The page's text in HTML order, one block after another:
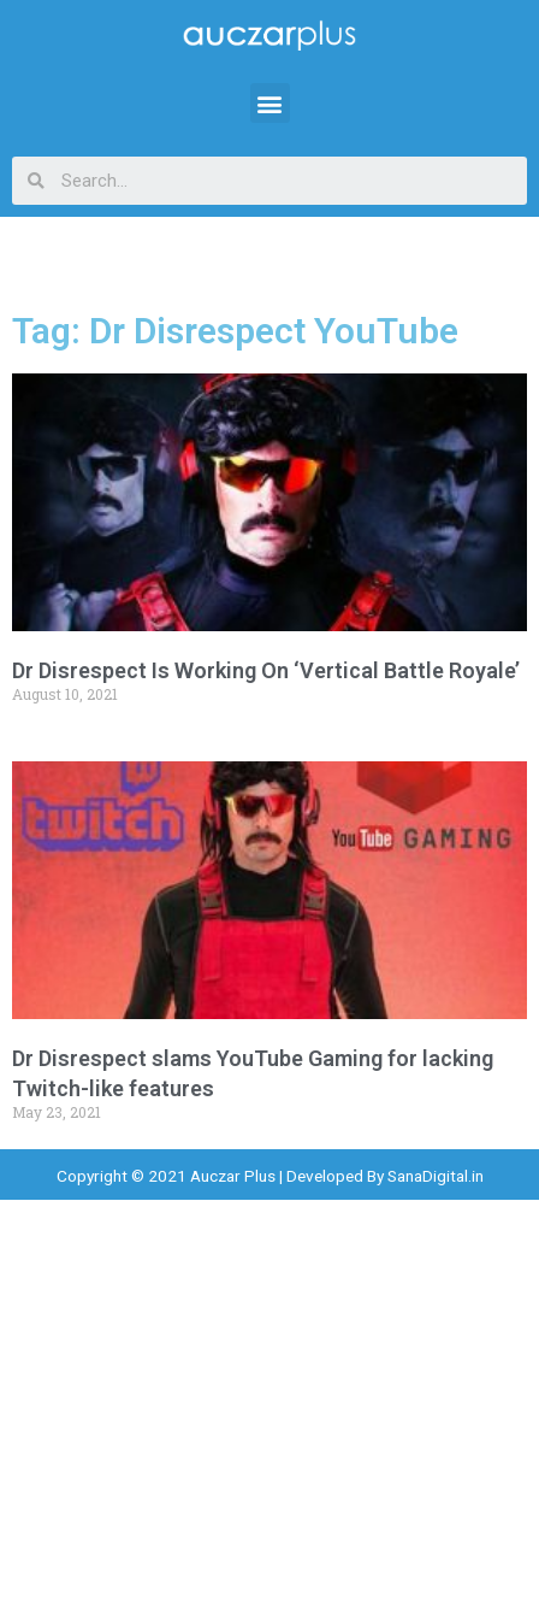
Tag: Dr Disrespect YouTube
Dr Disrespect Is Working On ‘Vertical Battle Royale’
August 10, 2021
Dr Disrespect slams YouTube Gaming for lacking
Twitch-like features
May 23, 2021
Copyright © 2021 Auczar Plus | Developed BySanaDigital.in